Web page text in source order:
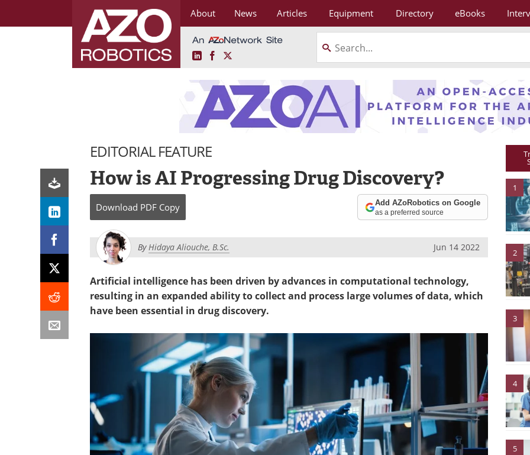
About News Articles Equipment Directory eBooks
LinkedInFacebook
EDITORIAL FEATURE
How is AI Progressing Drug Discovery?
Download PDF Copy Add AZoRobotics on Google
as a preferred source
ByHidaya Aliouche, B.Sc. Jun 14 2022
Artificial intelligence has been driven by advances in computational technology,
resulting in an expanded ability to collect and process large volumes of data, which
have been essential in drug discovery.
1
2
3
4
5